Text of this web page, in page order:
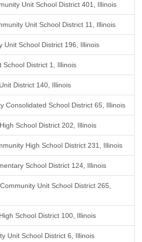
Unit School District 401, Illinois
Unit School District 11, Illinois
Unit School District 196, Illinois
School District 1, Illinois
District 140, Illinois
Consolidated School District 65, Illinois
School District 202, Illinois
High School District 231, Illinois
School District 124, Illinois
Unit School District 265,
School District 100, Illinois
Unit School District 6, Illinois